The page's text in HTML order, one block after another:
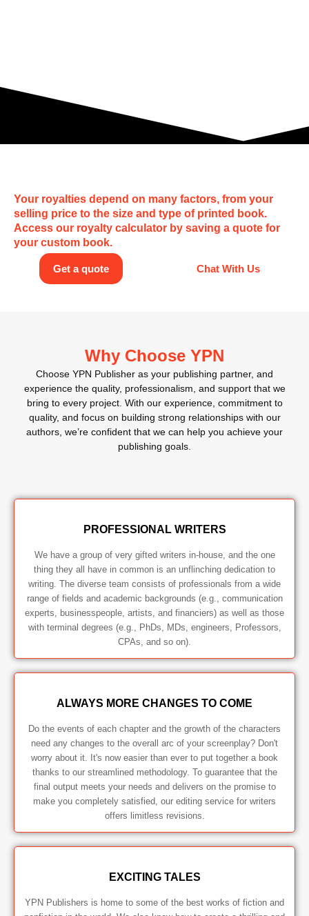
Your royalties depend on many factors, from your
selling price to the size and type of printed book.
Access our royalty calculator by saving a quote for
your custom book.
Get a quote Chat With Us
Why Choose YPN
Choose YPN Publisher as your publishing partner, and
experience the quality, professionalism, and support that we
bring to every project. With our experience, commitment to
quality, and focus on building strong relationships with our
authors, we’re confident that we can help you achieve your
publishing goals.
PROFESSIONAL WRITERS
We have a group of very gifted writers in-house, and the one
thing they all have in common is an unflinching dedication to
writing. The diverse team consists of professionals from a wide
range of fields and academic backgrounds (e.g., communication
experts, businesspeople, artists, and financiers) as well as those
with terminal degrees (e.g., PhDs, MDs, engineers, Professors,
CPAs, and so on).
ALWAYS MORE CHANGES TO COME
Do the events of each chapter and the growth of the characters
need any changes to the overall arc of your screenplay? Don't
worry about it. It's now easier than ever to put together a book
thanks to our streamlined methodology. To guarantee that the
final output meets your needs and delivers on the promise to
make you completely satisfied, our editing service for writers
offers limitless revisions.
EXCITING TALES
YPN Publishers is home to some of the best works of fiction and